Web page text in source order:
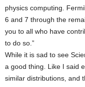
physics computing.
6 and 7 through the
you to all who have
to do so.”
While it is sad to see
a good thing. Like I said
similar distributions, and